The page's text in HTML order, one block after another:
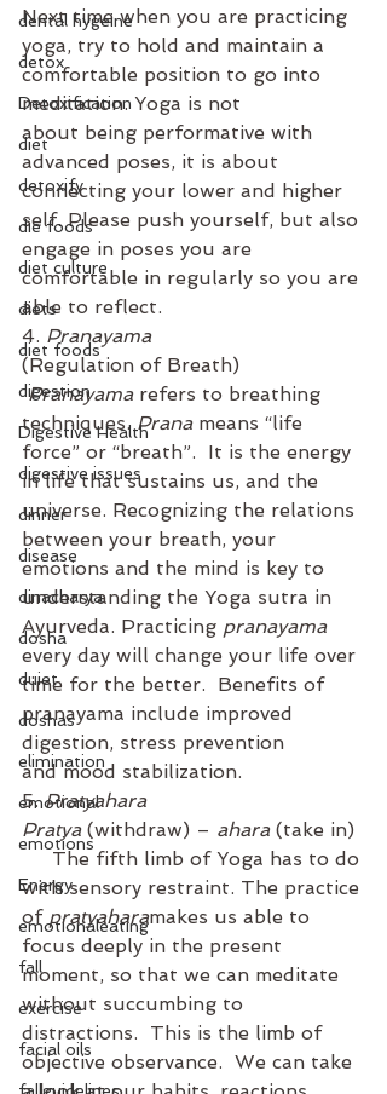
dental hygeine
detox
Detoxification
diet
detoxify
die foods
diet culture
diets
diet foods
digestion
Digestive Health
digestive issues
dinner
disease
dinacharya
dosha
duiet
doshas
elimination
emotional
emotions
Energy
emotionaleating
fall
exercise
facial oils
Next time when you are practicing
yoga, try to hold and maintain a
comfortable position to go into
meditation. Yoga is not
about being performative with
advanced poses, it is about
connecting your lower and higher
self. Please push yourself, but also
engage in poses you are
comfortable in regularly so you are
able to reflect.
4. Pranayama
(Regulation of Breath)
Pranayama refers to breathing
techniques. Prana means “life
force” or “breath”.  It is the energy
in life that sustains us, and the
universe. Recognizing the relations
between your breath, your
emotions and the mind is key to
understanding the Yoga sutra in
Ayurveda. Practicing pranayama
every day will change your life over
time for the better.  Benefits of
pranayama include improved
digestion, stress prevention
and mood stabilization.
5. Pratyahara
Pratya (withdraw) – ahara (take in)
The fifth limb of Yoga has to do
with sensory restraint. The practice
of pratyaharamakes us able to
focus deeply in the present
moment, so that we can meditate
without succumbing to
distractions.  This is the limb of
objective observance.  We can take